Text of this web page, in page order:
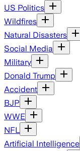
US Politics
Wildfires
Natural Disasters
Social Media
Military
Donald Trump
Accident
BJP
WWE
NFL
Artificial Intelligence